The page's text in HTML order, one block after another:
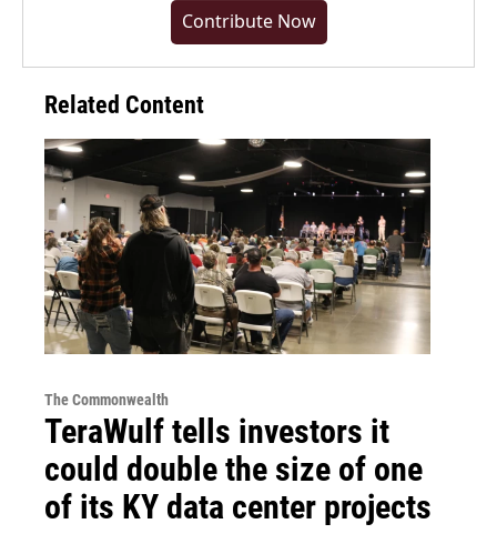
Contribute Now
Related Content
The Commonwealth
TeraWulf tells investors it
could double the size of one
of its KY data center projects